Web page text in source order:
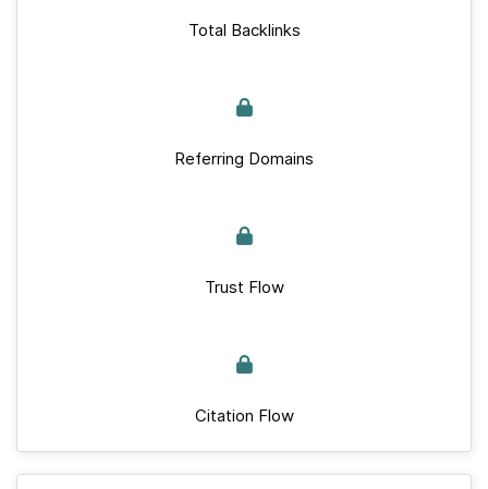
Total Backlinks
Referring Domains
Trust Flow
Citation Flow